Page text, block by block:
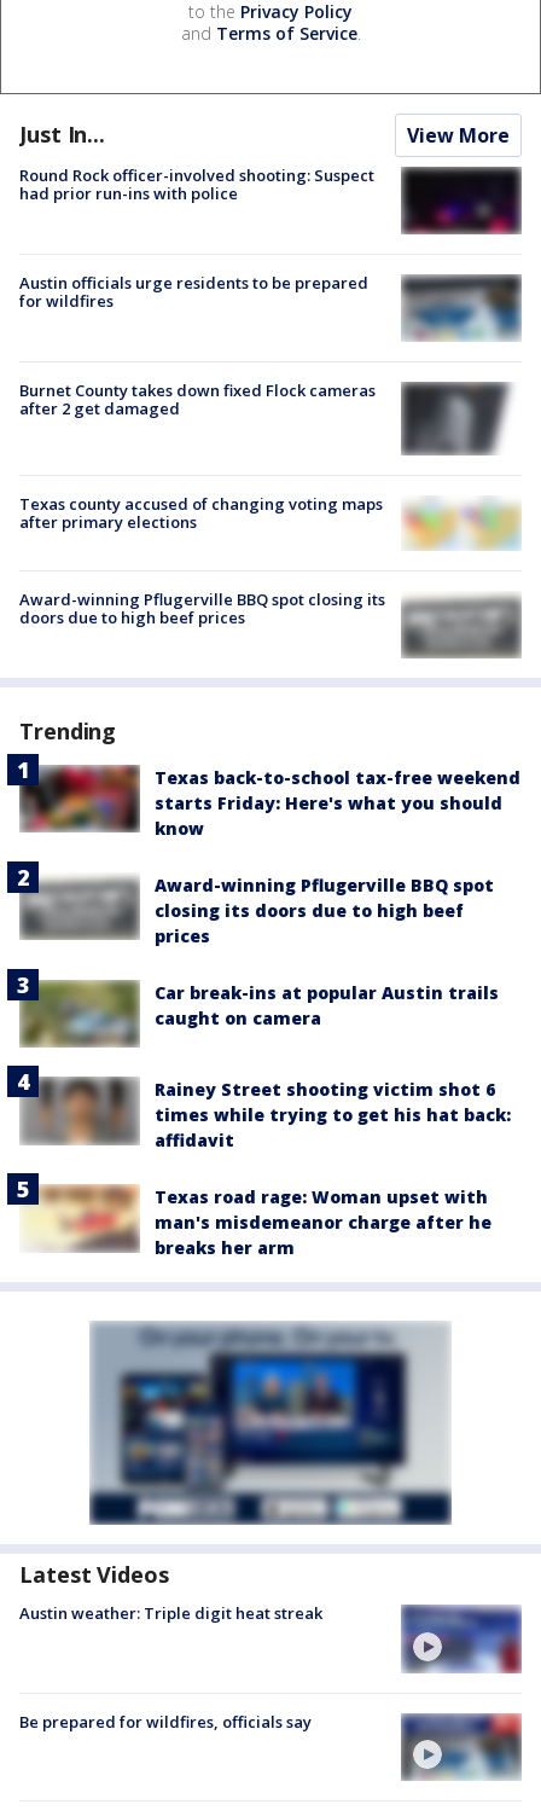
to the Privacy Policy
and Terms of Service.
Just In... View More
Round Rock officer-involved shooting: Suspect
had prior run-ins with police
Austin officials urge residents to be prepared
for wildfires
Burnet County takes down fixed Flock cameras
after 2 get damaged
Texas county accused of changing voting maps
after primary elections
Award-winning Pflugerville BBQ spot closing its
doors due to high beef prices
Trending
Texas back-to-school tax-free weekend
starts Friday: Here's what you should
know
Award-winning Pflugerville BBQ spot
closing its doors due to high beef
prices
Car break-ins at popular Austin trails
caught on camera
Rainey Street shooting victim shot 6
times while trying to get his hat back:
affidavit
Texas road rage: Woman upset with
man's misdemeanor charge after he
breaks her arm
Latest Videos
Austin weather: Triple digit heat streak
Be prepared for wildfires, officials say